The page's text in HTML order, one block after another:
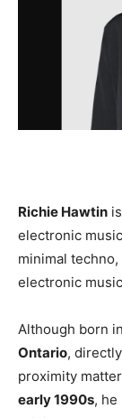
Richie Hawtin
electronic
minimal
electronic
Although born
Ontario,
proximity
early 1990s, he